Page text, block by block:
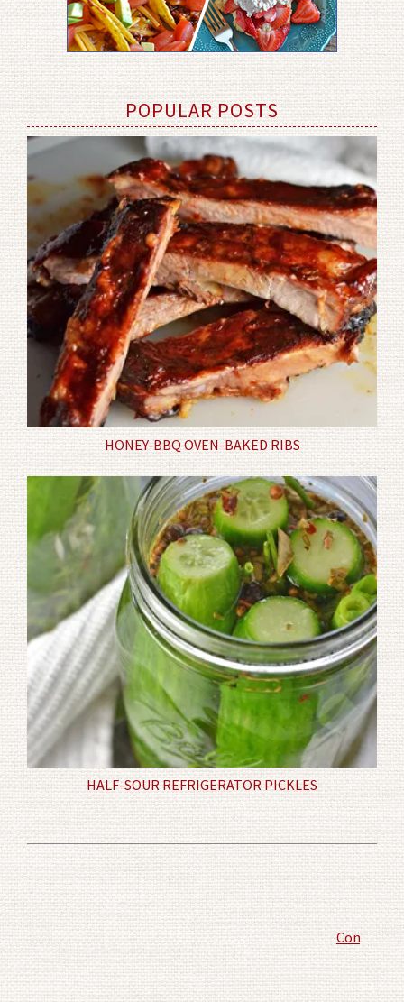
POPULAR POSTS
HONEY-BBQ OVEN-BAKED RIBS
HALF-SOUR REFRIGERATOR PICKLES
Comment